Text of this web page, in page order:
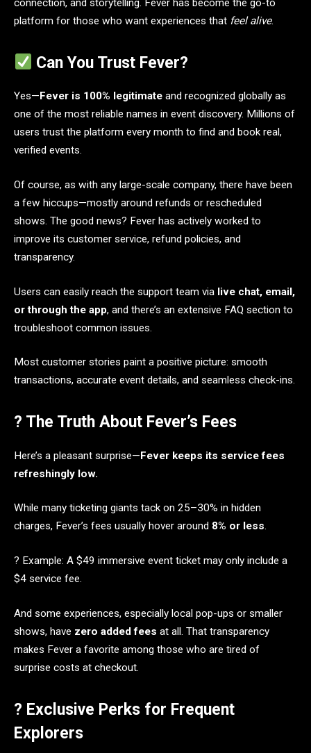
connection, and storytelling. Fever has become the go-to
platform for those who want experiences that feel alive.
Can You Trust Fever?
Yes— Fever is 100% legitimate and recognized globally as
one of the most reliable names in event discovery. Millions of
users trust the platform every month to find and book real,
verified events.
Of course, as with any large-scale company, there have been
a few hiccups—mostly around refunds or rescheduled
shows. The good news? Fever has actively worked to
improve its customer service, refund policies, and
transparency.
Users can easily reach the support team via live chat, email,
or through the app, and there’s an extensive FAQ section to
troubleshoot common issues.
Most customer stories paint a positive picture: smooth
transactions, accurate event details, and seamless check-ins.
? The Truth About Fever’s Fees
Here’s a pleasant surprise—Fever keeps its service fees
refreshingly low.
While many ticketing giants tack on 25–30% in hidden
charges, Fever’s fees usually hover around 8% or less.
? Example: A $49 immersive event ticket may only include a
$4 service fee.
And some experiences, especially local pop-ups or smaller
shows, have zero added fees at all. That transparency
makes Fever a favorite among those who are tired of
surprise costs at checkout.
? Exclusive Perks for Frequent
Explorers